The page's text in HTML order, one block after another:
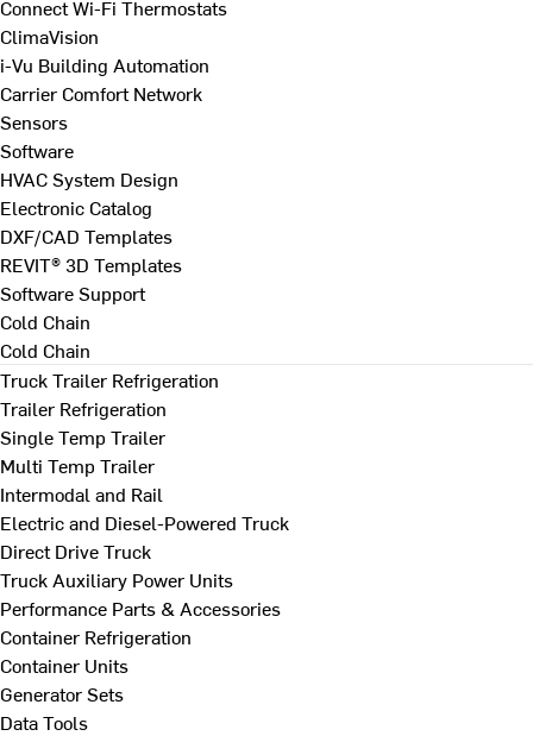
Connect Wi-Fi Thermostats
ClimaVision
i-Vu Building Automation
Carrier Comfort Network
Sensors
Software
HVAC System Design
Electronic Catalog
DXF/CAD Templates
REVIT® 3D Templates
Software Support
Cold Chain
Cold Chain
Truck Trailer Refrigeration
Trailer Refrigeration
Single Temp Trailer
Multi Temp Trailer
Intermodal and Rail
Electric and Diesel-Powered Truck
Direct Drive Truck
Truck Auxiliary Power Units
Performance Parts & Accessories
Container Refrigeration
Container Units
Generator Sets
Data Tools